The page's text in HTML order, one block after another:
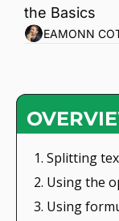
the Basics
EAMONN
Splitting
Using the
Using